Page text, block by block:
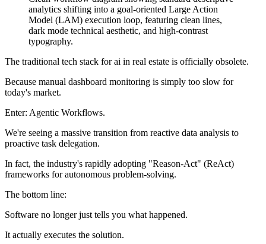
The traditional tech stack for ai in real estate is officially obsolete.
Because manual dashboard monitoring is simply too slow for
today's market.
Enter: Agentic Workflows.
We're seeing a massive transition from reactive data analysis to
proactive task delegation.
In fact, the industry's rapidly adopting "Reason-Act" (ReAct)
frameworks for autonomous problem-solving.
The bottom line:
Software no longer just tells you what happened.
It actually executes the solution.